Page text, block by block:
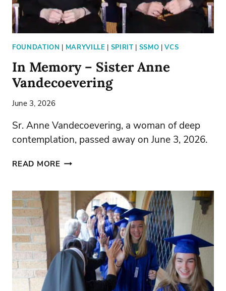
FOUNDATION | MARYVILLE | SPIRIT | SSMO |VCS
In Memory – Sister Anne
Vandecoevering
June 3, 2026
Sr. Anne Vandecoevering, a woman of deep
contemplation, passed away on June 3, 2026.
READ MOREIN
SISTER
ANNE
VANDECOEVERING